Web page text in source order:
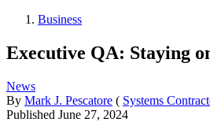
Business
Executive QA: Staying
News
By Mark J. Pescatore ( Systems
Published June 27, 2024